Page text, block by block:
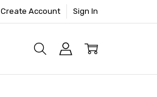
Create Account Sign In